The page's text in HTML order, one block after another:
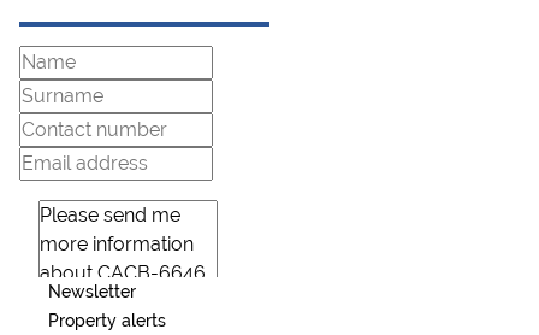
Newsletter
Property alerts